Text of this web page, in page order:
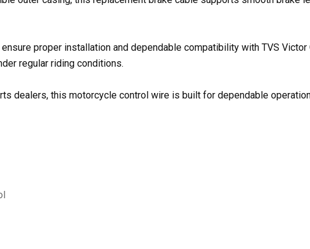
proper installation and dependable compatibility with TVS
regular riding conditions.
dealers, this motorcycle control wire is built for dependable